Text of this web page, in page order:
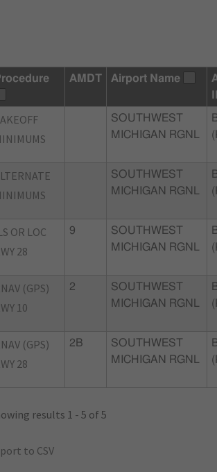
AMDT Airport Name
SOUTHWEST
MICHIGAN RGNL
SOUTHWEST
MICHIGAN RGNL
OR LOC
28
9
SOUTHWEST
MICHIGAN RGNL
(GPS)
10
2
SOUTHWEST
MICHIGAN RGNL
(GPS)
28
2B
SOUTHWEST
MICHIGAN RGNL
results 1 - 5 of 5
to CSV